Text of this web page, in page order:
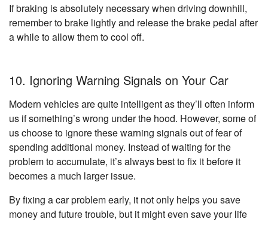
If braking is absolutely necessary when driving downhill,
remember to brake lightly and release the brake pedal after
a while to allow them to cool off.
10. Ignoring Warning Signals on Your Car
Modern vehicles are quite intelligent as they’ll often inform
us if something’s wrong under the hood. However, some of
us choose to ignore these warning signals out of fear of
spending additional money. Instead of waiting for the
problem to accumulate, it’s always best to fix it before it
becomes a much larger issue.
By fixing a car problem early, it not only helps you save
money and future trouble, but it might even save your life